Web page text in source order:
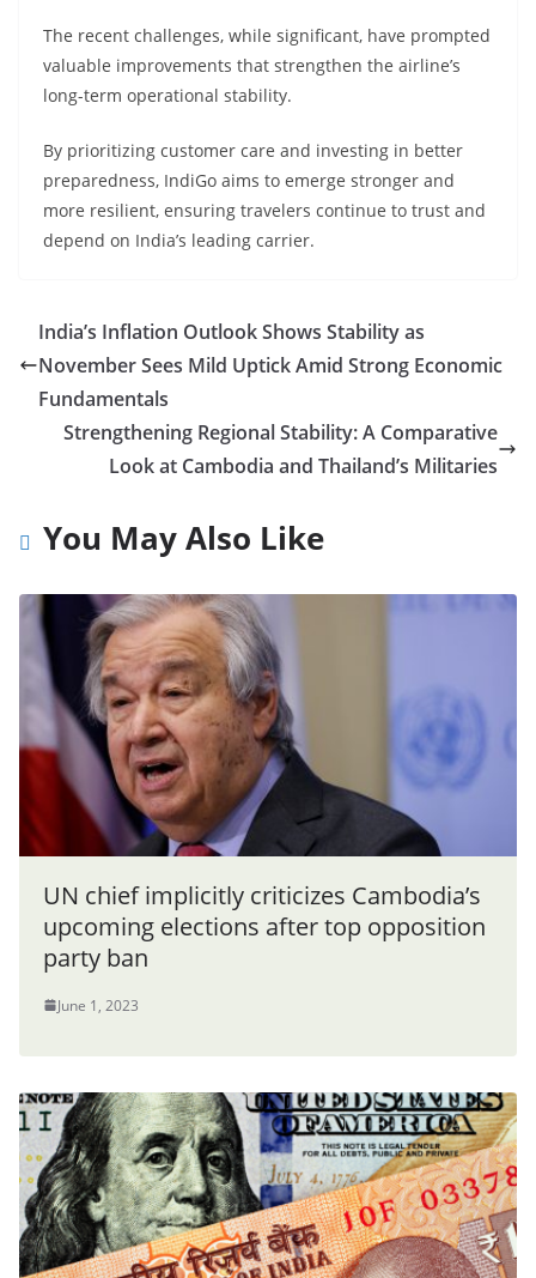
The recent challenges, while significant, have prompted
valuable improvements that strengthen the airline’s
long-term operational stability.
By prioritizing customer care and investing in better
preparedness, IndiGo aims to emerge stronger and
more resilient, ensuring travelers continue to trust and
depend on India’s leading carrier.
India’s Inflation Outlook Shows Stability as
November Sees Mild Uptick Amid Strong Economic
Fundamentals
Strengthening Regional Stability: A Comparative
Look at Cambodia and Thailand’s Militaries
You May Also Like
UN chief implicitly criticizes Cambodia’s
upcoming elections after top opposition
party ban
June 1, 2023